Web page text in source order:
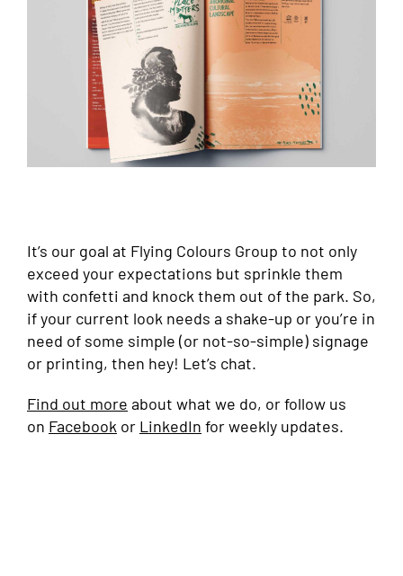
It’s our goal at Flying Colours Group to not only
exceed your expectations but sprinkle them
with confetti and knock them out of the park. So,
if your current look needs a shake-up or you’re in
need of some simple (or not-so-simple) signage
or printing, then hey! Let’s chat.
Find out more about what we do, or follow us
on Facebook or LinkedIn for weekly updates.